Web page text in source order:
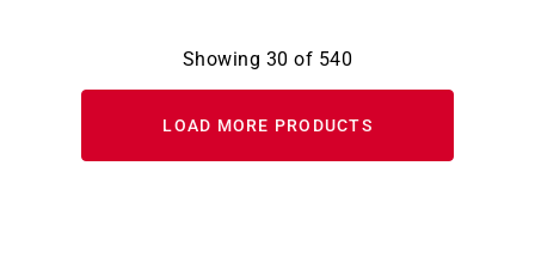
Showing 30 of 540
LOAD MORE PRODUCTS